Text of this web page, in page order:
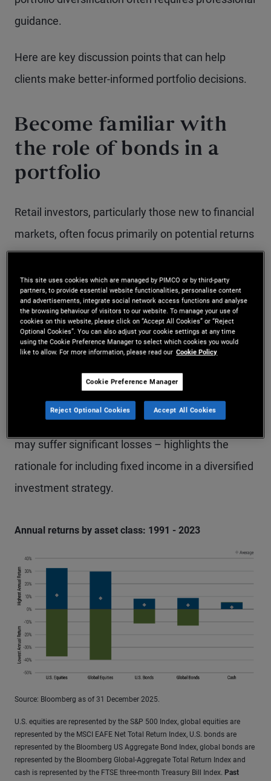
guidance.
Here are key discussion points that can help
clients make better-informed portfolio decisions.
Become familiar with
the role of bonds in a
portfolio
Retail investors, particularly those new to financial
markets, often focus primarily on potential returns
and therefore tend to prefer equities over other
investment options. While bond returns may
appear less exciting than equities, there are
compelling reasons toallocate part of a portfolio
to fixed income.
Explaining how the typical bond return profile can
help smooth overall portfolio performance –
especially during periods of volatility when stocks
may suffer significant losses – highlights the
rationale for including fixed income in a diversified
investment strategy.
Annual returns by asset class: 1991 - 2023
Source: Bloomberg as of 31 December 2025.
U.S. equities are represented by the S&P 500 Index, global equities are
represented by the MSCI EAFE Net Total Return Index, U.S. bonds are
represented by the Bloomberg US Aggregate Bond Index, global bonds are
represented by the Bloomberg Global-Aggregate Total Return Index and
cash is represented by the FTSE three-month Treasury Bill Index. Past
This site uses cookies which are managed by PIMCO or by third-party
partners, to provide essential website functionalities, personalise content
and advertisements, integrate social network access functions and analyse
the browsing behaviour of visitors to our website. To manage your use of
cookies on this website, please click on “Accept All Cookies” or “Reject
Optional Cookies”. You can also adjust your cookie settings at any time
using the Cookie Preference Manager to select which cookies you would
like to allow. For more information, please read our Cookie Policy
Cookie Preference Manager
Reject Optional Cookies Accept All Cookies